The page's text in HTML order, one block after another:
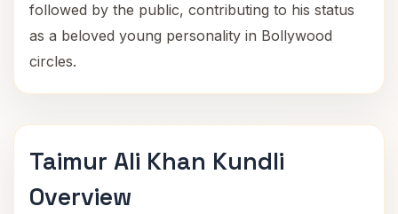
followed by the public, contributing to his status
as a beloved young personality in Bollywood
circles.
Taimur Ali Khan Kundli
Overview